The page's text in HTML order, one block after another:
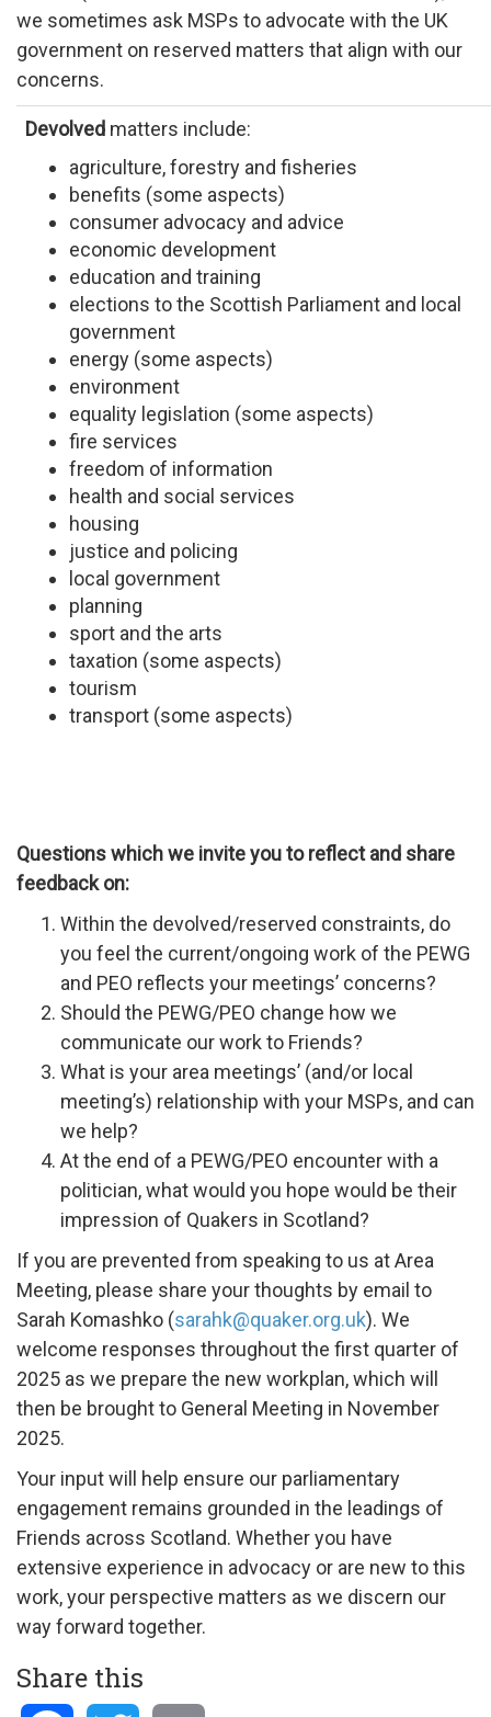
we sometimes ask MSPs to advocate with the UK
government on reserved matters that align with our
concerns.
Devolved matters include:
agriculture, forestry and fisheries
benefits (some aspects)
consumer advocacy and advice
economic development
education and training
elections to the Scottish Parliament and local
government
energy (some aspects)
environment
equality legislation (some aspects)
fire services
freedom of information
health and social services
housing
justice and policing
local government
planning
sport and the arts
taxation (some aspects)
tourism
transport (some aspects)
Questions which we invite you to reflect and share
feedback on:
Within the devolved/reserved constraints, do
you feel the current/ongoing work of the PEWG
and PEO reflects your meetings’ concerns?
Should the PEWG/PEO change how we
communicate our work to Friends?
What is your area meetings’ (and/or local
meeting’s) relationship with your MSPs, and can
we help?
At the end of a PEWG/PEO encounter with a
politician, what would you hope would be their
impression of Quakers in Scotland?
If you are prevented from speaking to us at Area
Meeting, please share your thoughts by email to
Sarah Komashko (sarahk@quaker.org.uk). We
welcome responses throughout the first quarter of
2025 as we prepare the new workplan, which will
then be brought to General Meeting in November
2025.
Your input will help ensure our parliamentary
engagement remains grounded in the leadings of
Friends across Scotland. Whether you have
extensive experience in advocacy or are new to this
work, your perspective matters as we discern our
way forward together.
Share this